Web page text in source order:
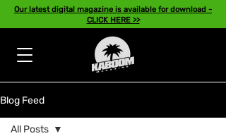
Our latest digital magazine is available for download -
CLICK HERE >>
Blog Feed
All Posts